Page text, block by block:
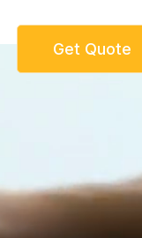
Get Quote